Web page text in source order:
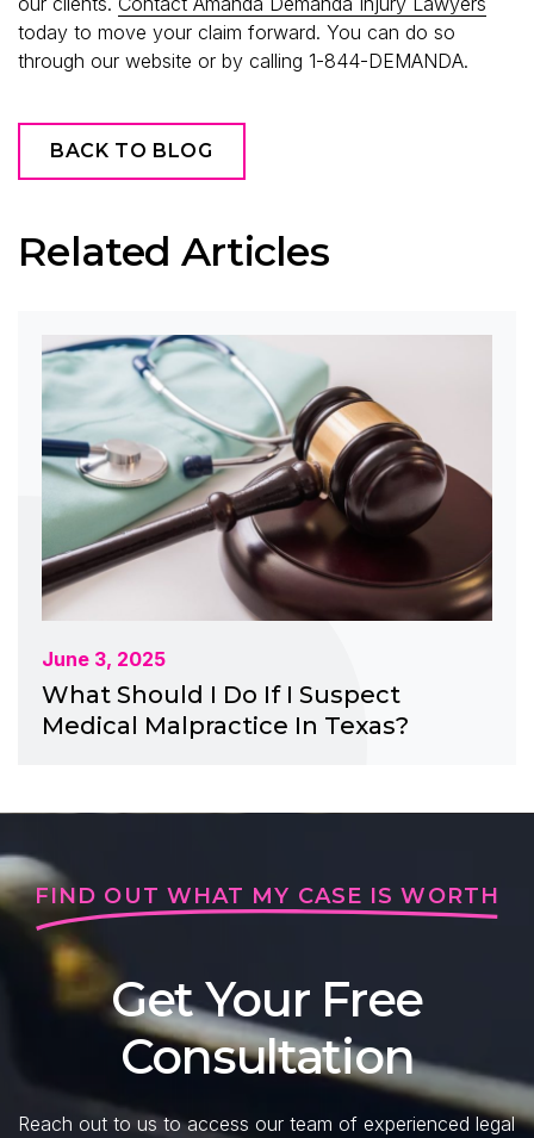
today to move your claim forward. You can do so
through our website or by calling 1-844-DEMANDA.
BACK TO BLOG
Related Articles
June 3, 2025
What Should I Do If I Suspect
Medical Malpractice In Texas?
FIND OUT WHAT MY CASE IS WORTH
Get Your Free
Consultation
Reach out to us to access our team of experienced legal